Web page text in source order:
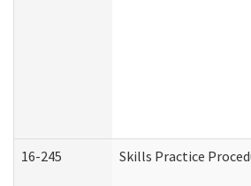
16-245 Skills Practice